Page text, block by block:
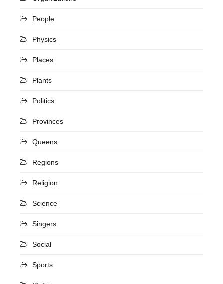
People
Physics
Places
Plants
Politics
Provinces
Queens
Regions
Religion
Science
Singers
Social
Sports